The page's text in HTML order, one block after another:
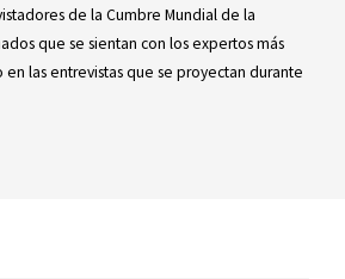
de la Cumbre Mundial de la
que se sientan con los expertos más
las entrevistas que se proyectan durante